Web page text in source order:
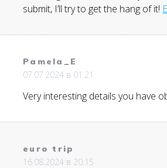
submit, I’ll try to get the hang of it!
Pamela_E
07.07.2024 в 01:21
Very interesting details you have
euro trip
16.08.2024 в 20:15